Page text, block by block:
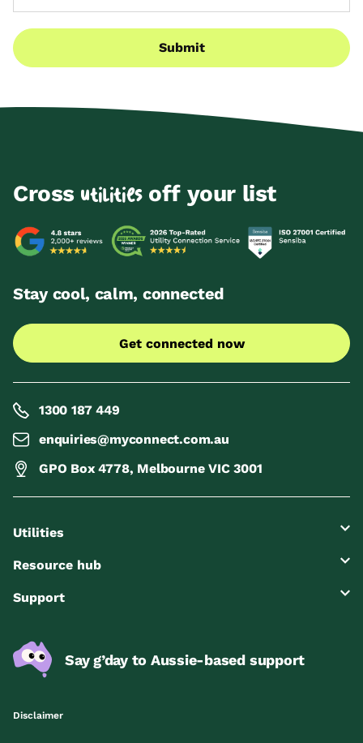
Submit
Cross utilitiesoff your list
Stay cool, calm, connected
Get connected now
1300 187 449
enquiries@myconnect.com.au
GPO Box 4778, Melbourne VIC 3001
Utilities
Resource hub
Support
Say g’day to Aussie-based support
Disclaimer